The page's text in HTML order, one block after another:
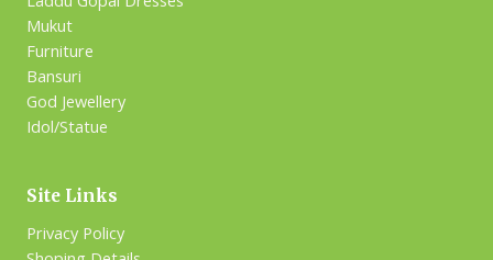
Mukut
Furniture
Bansuri
God Jewellery
Idol/Statue
Site Links
Privacy Policy